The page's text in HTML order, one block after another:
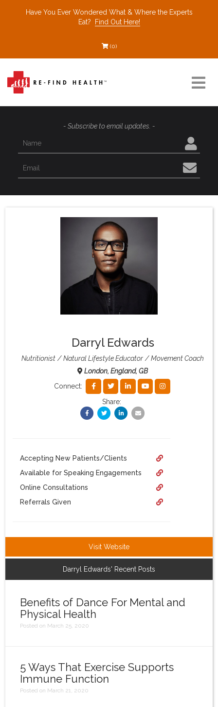
Have You Ever Wondered What & Where the Experts
Eat?
Find Out Here!
(0)
Recommended Restaurants
Re-Find Health Philosophy
Privacy Policy
- Subscribe to email updates. -
Darryl Edwards
Nutritionist Natural Lifestyle Educator
Movement Coach
London, England, GB
Connect:
Share:
Accepting New Patients/Clients
Available for Speaking Engagements
Online Consultations
Referrals Given
Visit Website
Darryl Edwards' Recent Posts
Benefits of Dance For Mental and
Physical Health
Posted on March 25, 2020
5 Ways That Exercise Supports
Immune Function
Posted on March 21, 2020